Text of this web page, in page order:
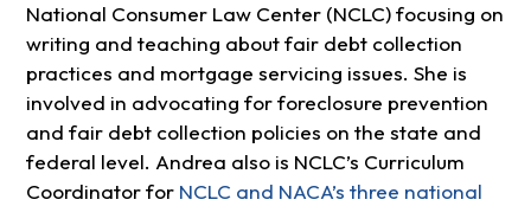
National Consumer Law Center (NCLC) focusing on
writing and teaching about fair debt collection
practices and mortgage servicing issues. She is
involved in advocating for foreclosure prevention
and fair debt collection policies on the state and
federal level. Andrea also is NCLC’s Curriculum
Coordinator for NCLC and NACA’s three national